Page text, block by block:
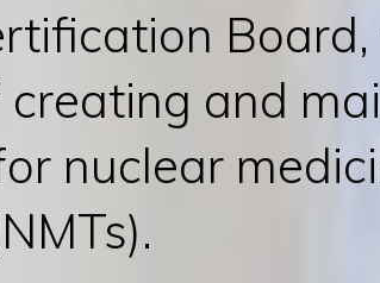
and
nuclear